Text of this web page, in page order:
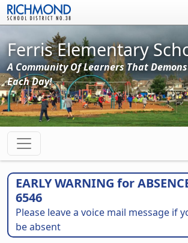
Skip to main content
Ferris Elementary
A Community Of Learners That
Each Day!
EARLY WARNING for
6546
Please leave a voice mail message if
be absent